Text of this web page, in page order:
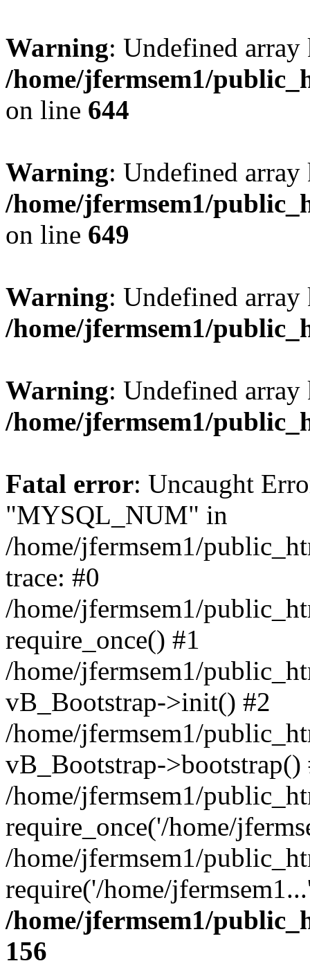
Warning: Undefined
/home/jfermsem1/
on line 644
Warning: Undefined
/home/jfermsem1/
on line 649
Warning: Undefined
/home/jfermsem1/
Warning: Undefined
/home/jfermsem1/
Fatal error: Uncaught
"MYSQL_NUM" in
/home/jfermsem1/
trace: #0
/home/jfermsem1/
require_once() #1
/home/jfermsem1/
vB_Bootstrap->init() #2
/home/jfermsem1/
vB_Bootstrap->bootstrap()
/home/jfermsem1/
require_once('/home/
/home/jfermsem1/
require('/home/
/home/jfermsem1/
156